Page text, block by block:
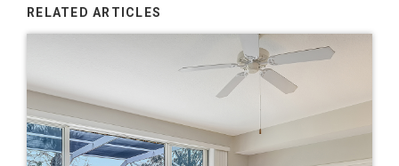
RELATED ARTICLES